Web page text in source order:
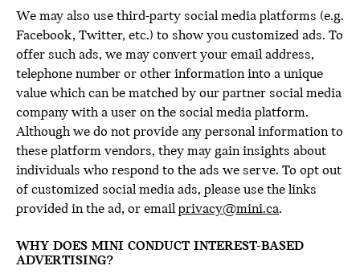
We may also use third-party social media platforms (e.g.
Facebook, Twitter, etc.) to show you customized ads. To
offer such ads, we may convert your email address,
telephone number or other information into a unique
value which can be matched by our partner social media
company with a user on the social media platform.
Although we do not provide any personal information to
these platform vendors, they may gain insights about
individuals who respond to the ads we serve. To opt out
of customized social media ads, please use the links
provided in the ad, or email privacy@mini.ca.
WHY DOES MINI CONDUCT INTEREST-BASED
ADVERTISING?